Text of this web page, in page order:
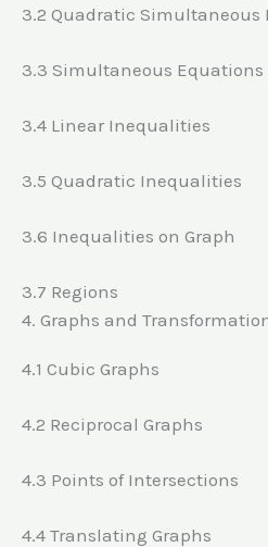
3.2 Quadratic Simultaneous
3.3 Simultaneous Equations
3.4 Linear Inequalities
3.5 Quadratic Inequalities
3.6 Inequalities on Graph
3.7 Regions
4. Graphs and
4.1 Cubic Graphs
4.2 Reciprocal Graphs
4.3 Points of Intersections
4.4 Translating Graphs